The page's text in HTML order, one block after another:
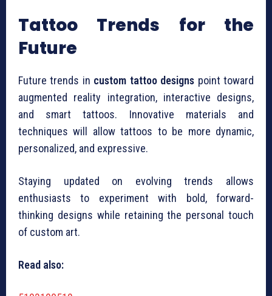
Tattoo Trends for the
Future
Future trends in custom tattoo designs point toward
augmented reality integration, interactive designs,
and smart tattoos. Innovative materials and
techniques will allow tattoos to be more dynamic,
personalized, and expressive.
Staying updated on evolving trends allows
enthusiasts to experiment with bold, forward-
thinking designs while retaining the personal touch
of custom art.
Read also: